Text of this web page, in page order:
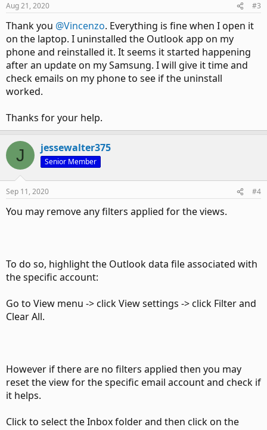
Aug 21, 2020 #3
Thank you @Vincenzo. Everything is fine when I open it
on the laptop. I uninstalled the Outlook app on my
phone and reinstalled it. It seems it started happening
after an update on my Samsung. I will give it time and
check emails on my phone to see if the uninstall
worked.
Thanks for your help.
J jessewalter375
Senior Member
Sep 11, 2020 #4
You may remove any filters applied for the views.
To do so, highlight the Outlook data file associated with
the specific account:
Go to View menu -> click View settings -> click Filter and
Clear All.
However if there are no filters applied then you may
reset the view for the specific email account and check if
it helps.
Click to select the Inbox folder and then click on the